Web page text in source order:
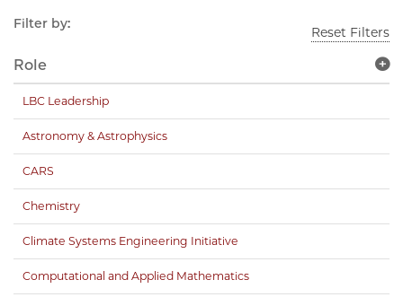
Filter by:
Reset Filters
Role
LBC Leadership
Astronomy & Astrophysics
CARS
Chemistry
Climate Systems Engineering Initiative
Computational and Applied Mathematics